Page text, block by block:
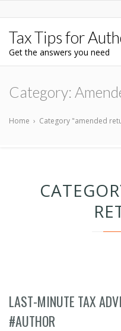
Tax Tips for
Get the answers you need
Category:
Home › Category "amended
LAST-MINUTE TAX
#AUTHOR